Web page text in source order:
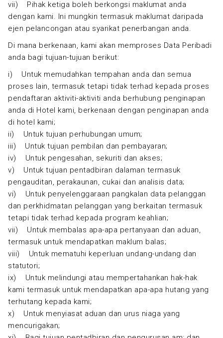
vii) Pihak ketiga boleh berkongsi maklumat anda
dengan kami. Ini mungkin termasuk maklumat daripada
ejen pelancongan atau syarikat penerbangan anda.
Di mana berkenaan, kami akan memproses Data Peribadi
anda bagi tujuan-tujuan berikut:
i) Untuk memudahkan tempahan anda dan semua
proses lain, termasuk tetapi tidak terhad kepada proses
pendaftaran aktiviti-aktiviti anda berhubung penginapan
anda di Hotel kami, berkenaan dengan penginapan anda
di hotel kami;
ii) Untuk tujuan perhubungan umum;
iii) Untuk tujuan pembilan dan pembayaran;
iv) Untuk pengesahan, sekuriti dan akses;
v) Untuk tujuan pentadbiran dalaman termasuk
pengauditan, perakaunan, cukai dan analisis data;
vi) Untuk penyelenggaraan pangkalan data pelanggan
dan perkhidmatan pelanggan yang berkaitan termasuk
tetapi tidak terhad kepada program keahlian;
vii) Untuk membalas apa-apa pertanyaan dan aduan,
termasuk untuk mendapatkan maklum balas;
viii) Untuk mematuhi keperluan undang-undang dan
statutori;
ix) Untuk melindungi atau mempertahankan hak-hak
kami termasuk untuk mendapatkan apa-apa hutang yang
terhutang kepada kami;
x) Untuk menyiasat aduan dan urus niaga yang
mencurigakan;